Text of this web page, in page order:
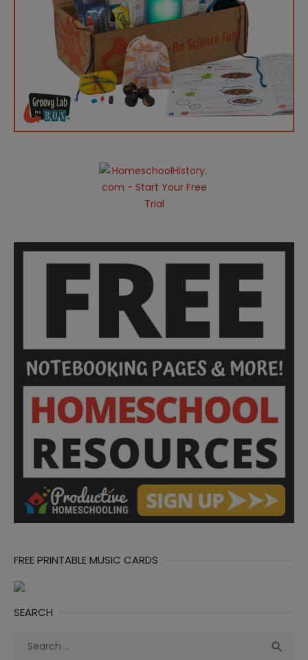
FREE PRINTABLE MUSIC CARDS
SEARCH
Search
